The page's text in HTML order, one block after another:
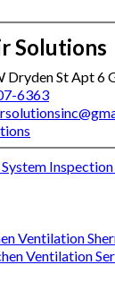
Solutions
Dryden St Apt 6
6363
Ventilation
Ventilation